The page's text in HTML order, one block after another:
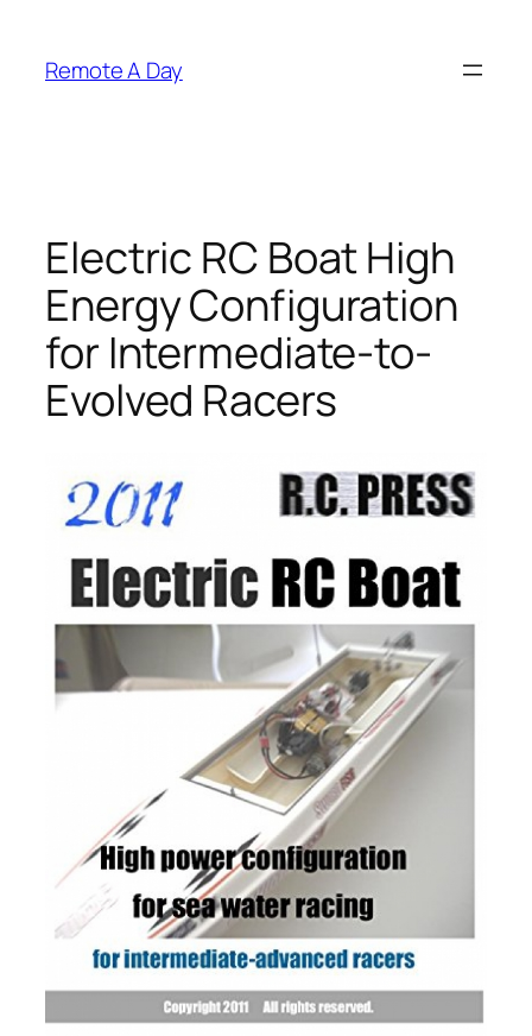
content
Remote A Day
Electric RC Boat High
Energy Configuration
for Intermediate-to-
Evolved Racers